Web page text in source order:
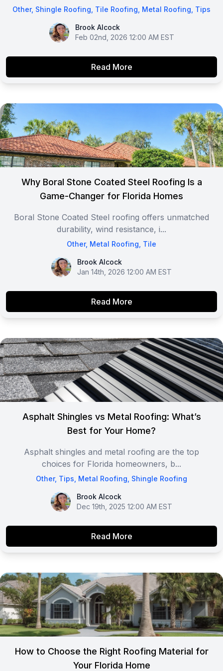
Other, Shingle Roofing Tile Roofing Metal Roofing Tips
Brook Alcock
Brook Alcock
Feb 02nd, 2026 12:00 AM EST
Read More
Why Boral Stone Coated Steel Roofing Is a
Game-Changer for Florida Homes
Boral Stone Coated Steel roofing offers unmatched
durability, wind resistance, i...
Other, Metal Roofing Tile
Brook Alcock
Brook Alcock
Jan 14th, 2026 12:00 AM EST
Read More
Asphalt Shingles vs Metal Roofing: What’s
Best for Your Home?
Asphalt shingles and metal roofing are the top
choices for Florida homeowners, b...
Other, Tips Metal Roofing Shingle Roofing
Brook Alcock
Brook Alcock
Dec 19th, 2025 12:00 AM EST
Read More
How to Choose the Right Roofing Material for
Your Florida Home